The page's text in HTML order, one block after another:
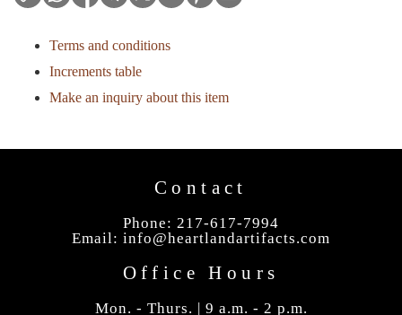
Terms and conditions
Increments table
Make an inquiry about this item
Contact
Phone: 217-617-7994
Email: info@heartlandartifacts.com
Office Hours
Mon. - Thurs. | 9 a.m. - 2 p.m.